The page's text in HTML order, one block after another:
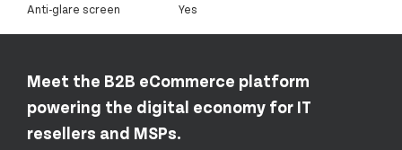
Anti-glare screen Yes
Meet the B2B eCommerce platform
powering the digital economy for IT
resellers and MSPs.